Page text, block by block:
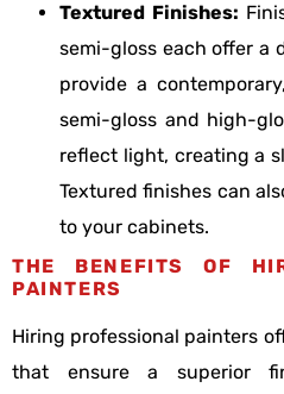
Textured Finishes:
semi-gloss each offer a
provide a
semi-gloss and high-
reflect light, creating a
Textured finishes can
to your cabinets.
THE BENEFITS OF
PAINTERS
Hiring professional painters
that ensure a superior